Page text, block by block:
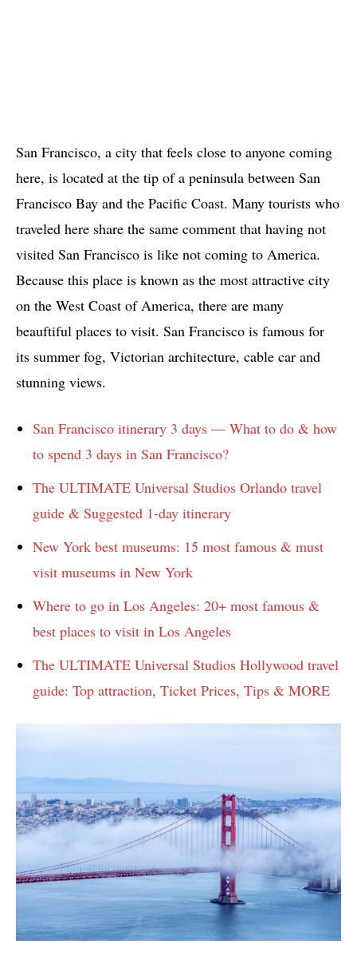
San Francisco, a city that feels close to anyone coming
here, is located at the tip of a peninsula between San
Francisco Bay and the Pacific Coast. Many tourists who
traveled here share the same comment that having not
visited San Francisco is like not coming to America.
Because this place is known as the most attractive city
on the West Coast of America, there are many
beauftiful places to visit. San Francisco is famous for
its summer fog, Victorian architecture, cable car and
stunning views.
San Francisco itinerary 3 days — What to do & how
to spend 3 days in San Francisco?
The ULTIMATE Universal Studios Orlando travel
guide & Suggested 1-day itinerary
New York best museums: 15 most famous & must
visit museums in New York
Where to go in Los Angeles: 20+ most famous &
best places to visit in Los Angeles
The ULTIMATE Universal Studios Hollywood travel
guide: Top attraction, Ticket Prices, Tips & MORE